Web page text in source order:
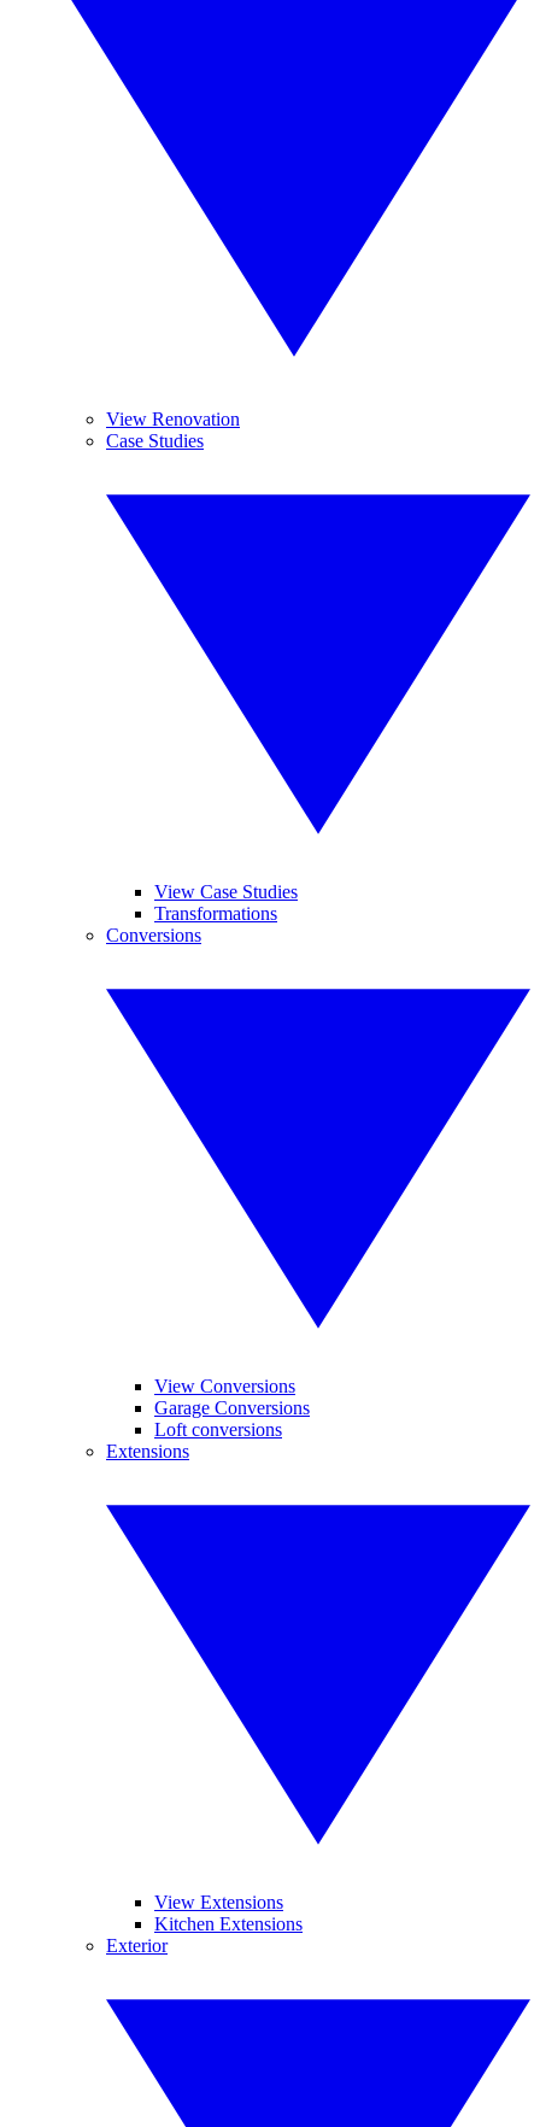
View Renovation
Case Studies
View Case Studies
Transformations
Conversions
View Conversions
Garage Conversions
Loft conversions
Extensions
View Extensions
Kitchen Extensions
Exterior